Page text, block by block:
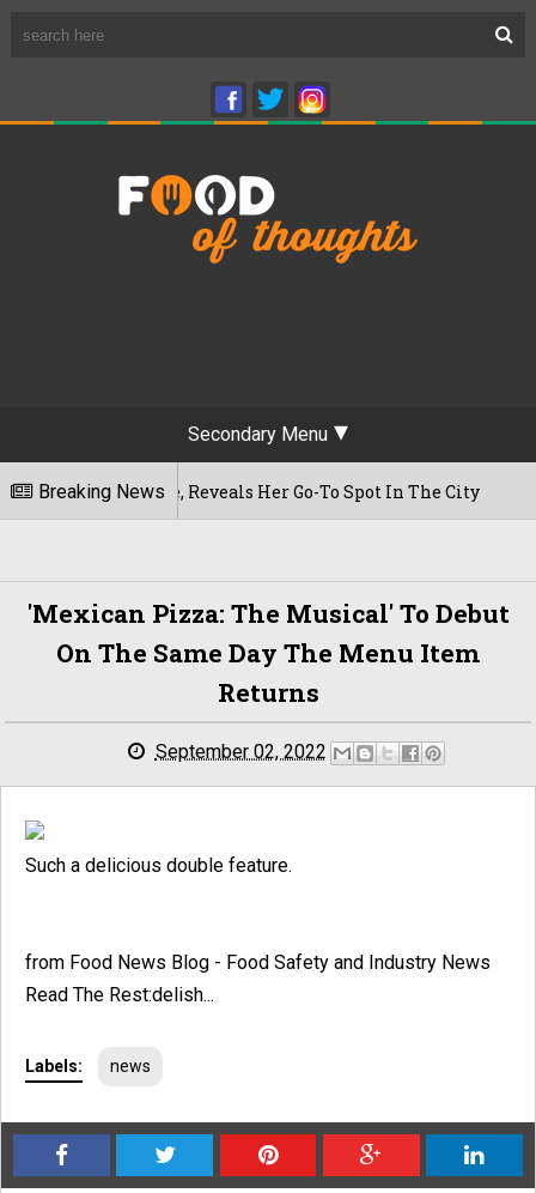
Secondary Menu
Breaking News
Time, Reveals Her Go-To Spot In The City
'Mexican Pizza: The Musical ' To Debut
On The Same Day The Menu Item
Returns
September 02, 2022
Such a delicious double feature.
from Food News Blog - Food Safety and Industry News
Read The Rest:delish...
Labels: news